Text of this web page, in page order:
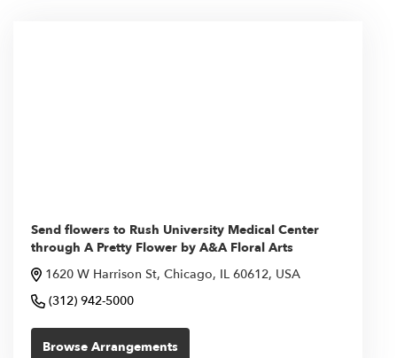
Send flowers to Rush University Medical Center
through A Pretty Flower by A&A Floral Arts
1620 W Harrison St, Chicago, IL 60612, USA
(312) 942-5000
Browse Arrangements